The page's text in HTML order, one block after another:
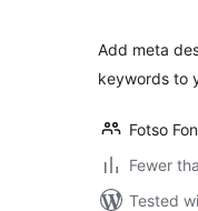
Add meta
keywords to
Fotso
Fewer
Tested